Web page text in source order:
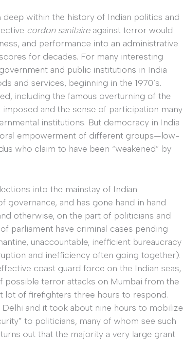
within the history of Indian politics and
cordon sanitaireagainst terror would
and performance into an administrative
for decades. For many interesting
and public institutions in India
and services, beginning in the 1970’s.
including the famous overturning of the
and the sense of participation many
institutions. But democracy in India
empowerment of different groups—low-
who claim to have been “weakened” by
into the mainstay of Indian
governance, and has gone hand in hand
otherwise, on the part of politicians and
parliament have criminal cases pending
unaccountable, inefficient bureaucracy
and inefficiency often going together).
coast guard force on the Indian seas,
possible terror attacks on Mumbai from the
lot of firefighters three hours to respond.
and it took about nine hours to mobilize
to politicians, many of whom see such
out that the majority a very large grant